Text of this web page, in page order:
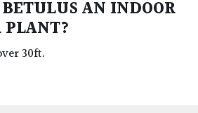
AN INDOOR
PLANT?
30ft.